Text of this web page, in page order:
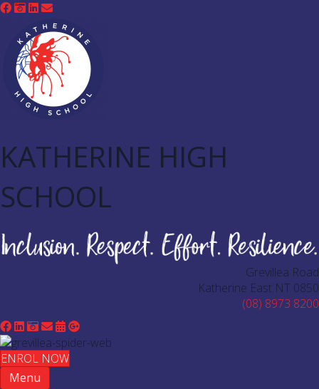
KATHERINE HIGH
SCHOOL
Grevillea Road
Katherine East NT 0850
(08) 8973 8200
ENROL NOW
Menu